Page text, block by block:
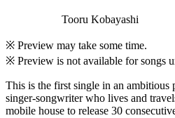
Tooru Kobayashi
※ Preview may take some time.
※ Preview is not available for songs
This is the first single in an ambitious
singer-songwriter who lives and
mobile house to release 30